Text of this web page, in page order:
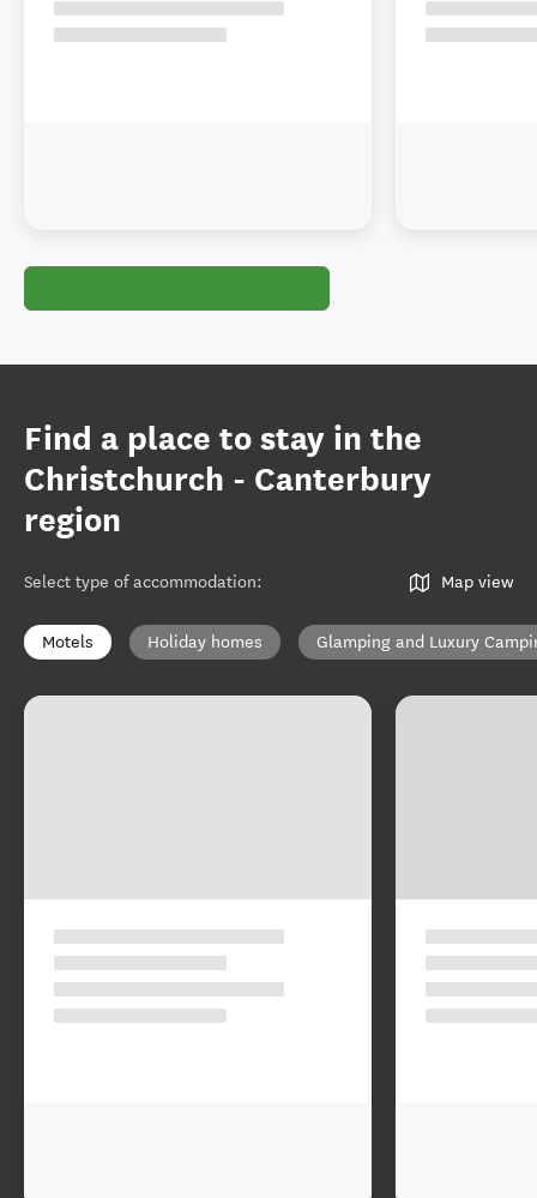
Find a place to stay in the
Christchurch - Canterbury
region
Select type of accommodation: Map view
Motels Holiday homes Glamping and Luxury